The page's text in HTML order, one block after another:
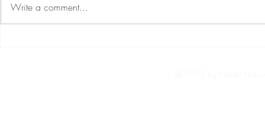
movies. ... Baaghi 3 (2020) Hindi
download 720p full HD movie ...
Jul 31, 2020
Write a comment...